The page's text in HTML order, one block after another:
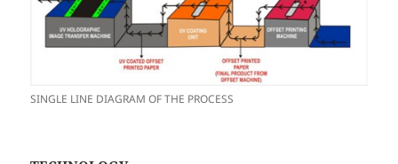
SINGLE LINE DIAGRAM OF THE PROCESS